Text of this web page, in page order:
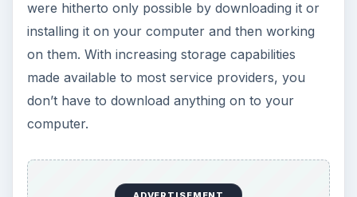
were hitherto only possible by downloading it or
installing it on your computer and then working
on them. With increasing storage capabilities
made available to most service providers, you
don’t have to download anything on to your
computer.